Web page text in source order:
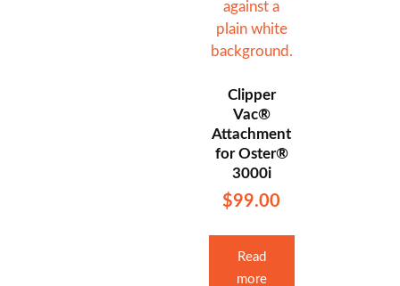
Clipper
Vac®
Attachment
for Oster®
3000i
$99.00
Read
more